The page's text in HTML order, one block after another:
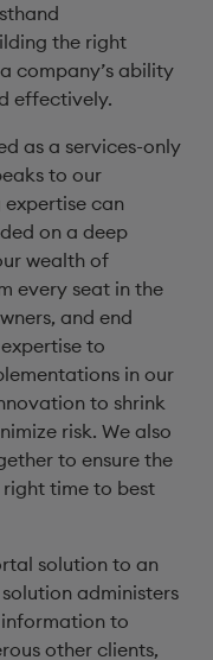
the right
company’s ability
effectively.
as a services-only
to our
can
on a deep
wealth of
every seat in the
and end
to
in our
to shrink
risk. We also
to ensure the
time to best
solution to an
administers
to
other clients,